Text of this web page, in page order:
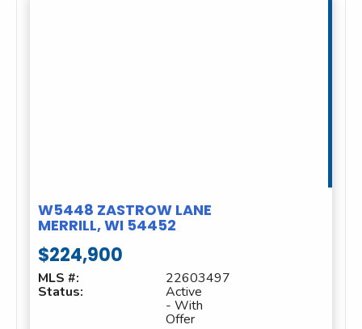
W5448 ZASTROW LANE
MERRILL, WI 54452
$224,900
MLS #: 22603497
Status: Active
- With
Offer